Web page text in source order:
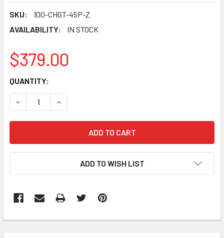
SKU:
100-CHGT-45P-Z
AVAILABILITY:
IN STOCK
$379.00
CURRENT
STOCK:
QUANTITY:
DECREASE QUANTITY:INCREASE QUANTITY:
ADD TO WISH LIST
BOUGHT